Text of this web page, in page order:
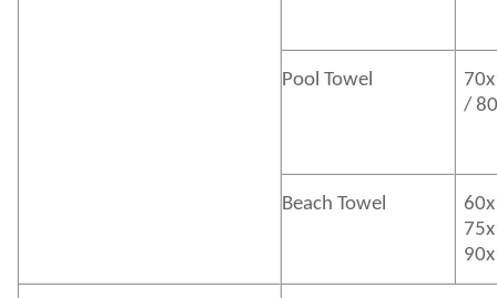
Pool Towel
/
Beach Towel